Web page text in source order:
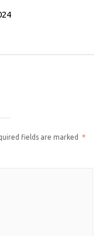
fields are marked *